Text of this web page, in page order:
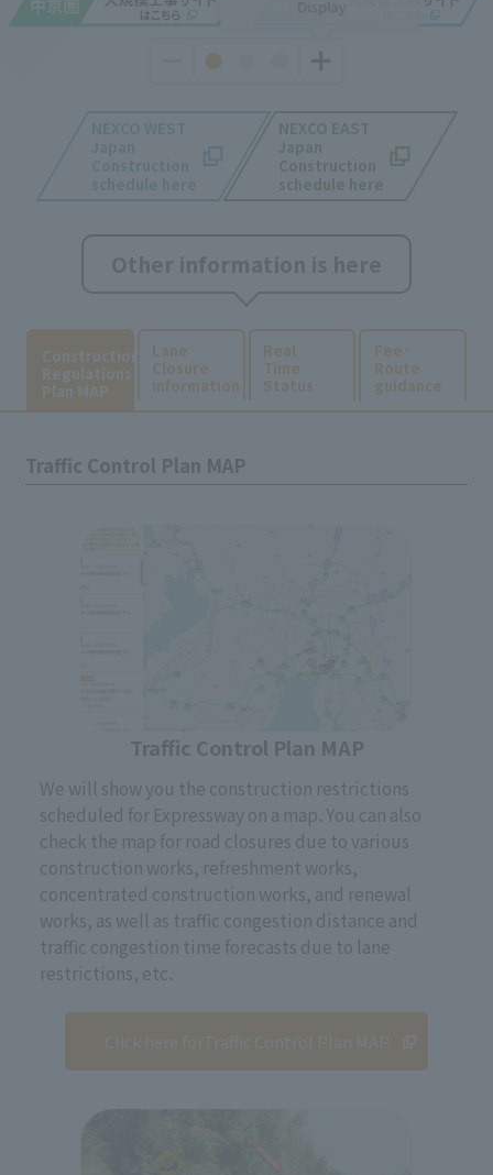
​ ​
NEXCO EAST
Japan
Construction
schedule here
Construction
Regulations
Plan MAP
Lane
Closure
information
Real
Time
Status
Fee·
Route
guidance
Traffic Control Plan MAP
Traffic Control Plan MAP
We will show you the construction restrictions
scheduled for Expressway on a map. You can also
check the map for road closures due to various
construction works, refreshment works,
concentrated construction works, and renewal
works, as well as traffic congestion distance and
traffic congestion time forecasts due to lane
restrictions, etc.
Click here forTraffic Control Plan MAP